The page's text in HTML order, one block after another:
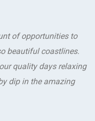
of opportunities to
beautiful coastlines.
quality days relaxing
dip in the amazing